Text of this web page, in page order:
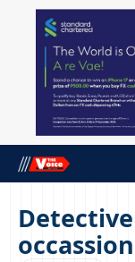
occassion